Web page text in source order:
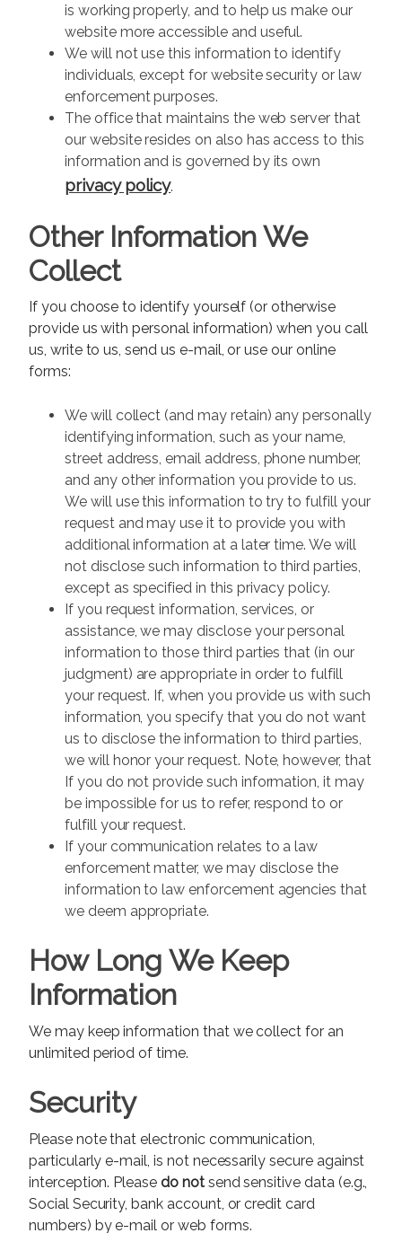
is working properly, and to help us make our
website more accessible and useful.
We will not use this information to identify
individuals, except for website security or law
enforcement purposes.
The office that maintains the web server that
our website resides on also has access to this
information and is governed by its own
privacy policy.
Other Information We
Collect
If you choose to identify yourself (or otherwise
provide us with personal information) when you call
us, write to us, send us e-mail, or use our online
forms:
We will collect (and may retain) any personally
identifying information, such as your name,
street address, email address, phone number,
and any other information you provide to us.
We will use this information to try to fulfill your
request and may use it to provide you with
additional information at a later time. We will
not disclose such information to third parties,
except as specified in this privacy policy.
If you request information, services, or
assistance, we may disclose your personal
information to those third parties that (in our
judgment) are appropriate in order to fulfill
your request. If, when you provide us with such
information, you specify that you do not want
us to disclose the information to third parties,
we will honor your request. Note, however, that
If you do not provide such information, it may
be impossible for us to refer, respond to or
fulfill your request.
If your communication relates to a law
enforcement matter, we may disclose the
information to law enforcement agencies that
we deem appropriate.
How Long We Keep
Information
We may keep information that we collect for an
unlimited period of time.
Security
Please note that electronic communication,
particularly e-mail, is not necessarily secure against
interception. Please do notsend sensitive data (e.g.,
Social Security, bank account, or credit card
numbers) by e-mail or web forms.